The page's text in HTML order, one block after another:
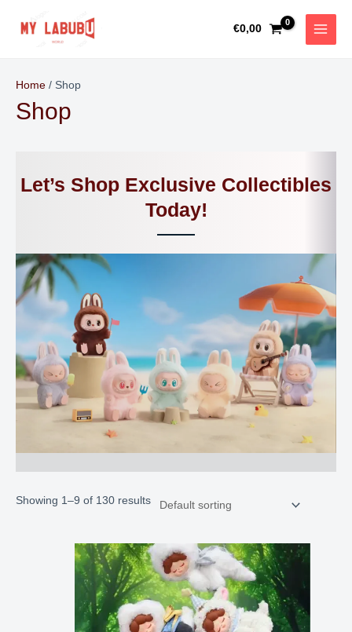
€0,00
MAIN
Home / Shop
Shop
Let’s Shop Exclusive Collectibles
Today!
Showing 1–9 of 130 results